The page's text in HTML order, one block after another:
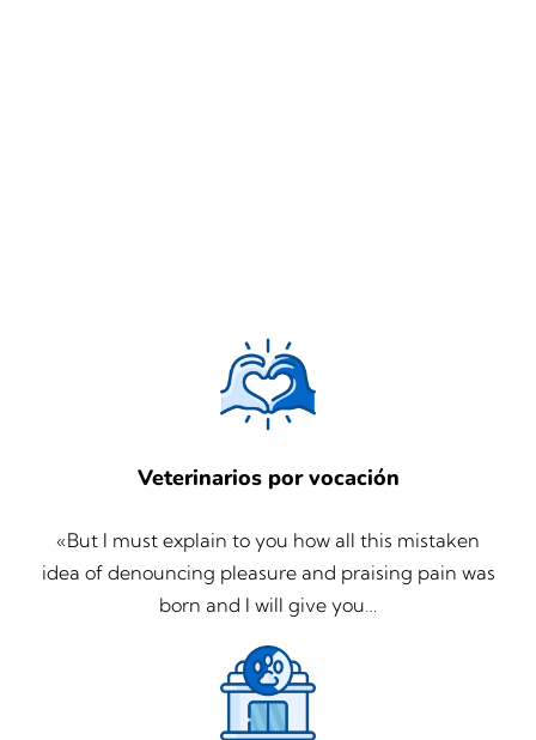
Veterinarios por vocación
«But I must explain to you how all this mistaken
idea of denouncing pleasure and praising pain was
born and I will give you…